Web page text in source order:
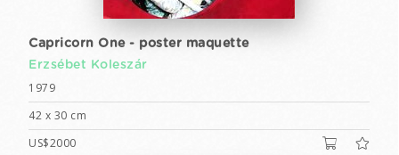
Capricorn One - poster maquette
Erzsébet Koleszár
1979
42 x 30 cm
US$2000